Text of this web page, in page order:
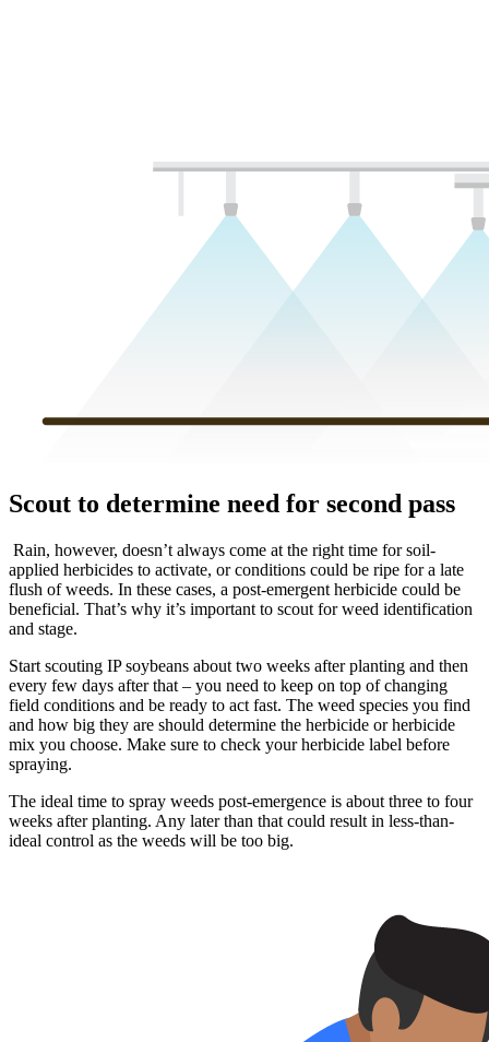
Scout to determine need for second pass
Rain, however, doesn’t always come at the right time for soil-
applied herbicides to activate, or conditions could be ripe for a late
flush of weeds. In these cases, a post-emergent herbicide could be
beneficial. That’s why it’s important to scout for weed identification
and stage.
Start scouting IP soybeans about two weeks after planting and then
every few days after that – you need to keep on top of changing
field conditions and be ready to act fast. The weed species you find
and how big they are should determine the herbicide or herbicide
mix you choose. Make sure to check your herbicide label before
spraying.
The ideal time to spray weeds post-emergence is about three to four
weeks after planting. Any later than that could result in less-than-
ideal control as the weeds will be too big.